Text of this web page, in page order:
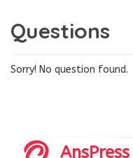
Questions
Sorry! No question found.
AnsPress